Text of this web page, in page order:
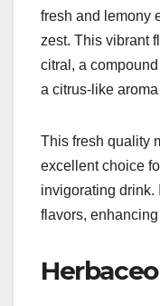
fresh and lemony
zest. This vibrant
citral, a
a citrus-like
This fresh quality
excellent choice
invigorating drink.
flavors,